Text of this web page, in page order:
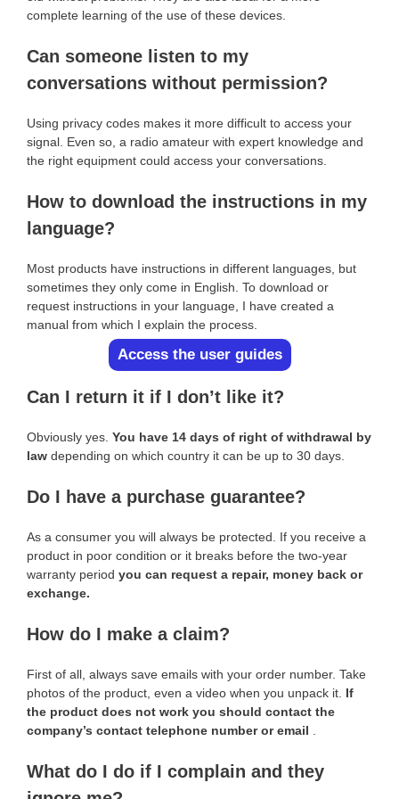
complete learning of the use of these devices.
Can someone listen to my
conversations without permission?
Using privacy codes makes it more difficult to access your
signal. Even so, a radio amateur with expert knowledge and
the right equipment could access your conversations.
How to download the instructions in my
language?
Most products have instructions in different languages, but
sometimes they only come in English. To download or
request instructions in your language, I have created a
manual from which I explain the process.
Access the user guides
Can I return it if I don’t like it?
Obviously yes. You have 14 days of right of withdrawal by
law depending on which country it can be up to 30 days.
Do I have a purchase guarantee?
As a consumer you will always be protected. If you receive a
product in poor condition or it breaks before the two-year
warranty period you can request a repair, money back or
exchange.
How do I make a claim?
First of all, always save emails with your order number. Take
photos of the product, even a video when you unpack it. If
the product does not work you should contact the
company’s contact telephone number or email .
What do I do if I complain and they